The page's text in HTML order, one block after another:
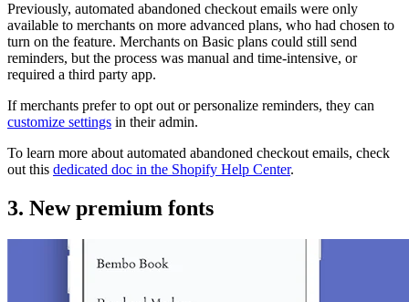
Previously, automated abandoned checkout emails were only
available to merchants on more advanced plans, who had chosen to
turn on the feature. Merchants on Basic plans could still send
reminders, but the process was manual and time-intensive, or
required a third party app.
If merchants prefer to opt out or personalize reminders, they can
customize settings in their admin.
To learn more about automated abandoned checkout emails, check
out this dedicated doc in the Shopify Help Center.
3. New premium fonts